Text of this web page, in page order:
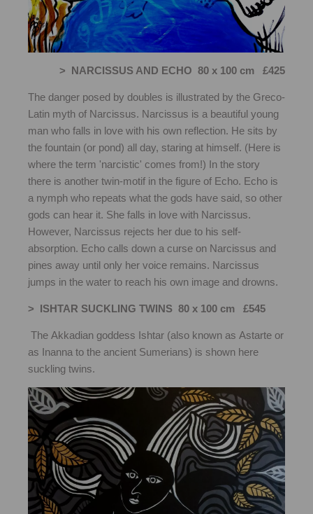
> NARCISSUS AND ECHO 80 x 100 cm £425
The danger posed by doubles is illustrated by the Greco-
Latin myth of Narcissus. Narcissus is a beautiful young
man who falls in love with his own reflection. He sits by
the fountain (or pond) all day, staring at himself. (Here is
where the term 'narcistic' comes from!) In the story
there is another twin-motif in the figure of Echo. Echo is
a nymph who repeats what the gods have said, so other
gods can hear it. She falls in love with Narcissus.
However, Narcissus rejects her due to his self-
absorption. Echo calls down a curse on Narcissus and
pines away until only her voice remains. Narcissus
jumps in the water to reach his own image and drowns.
> ISHTAR SUCKLING TWINS 80 x 100 cm £545
The Akkadian goddess Ishtar (also known as Astarte or
as Inanna to the ancient Sumerians) is shown here
suckling twins.